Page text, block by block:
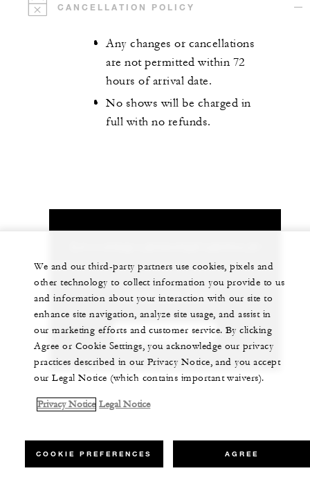
CANCELLATION POLICY
Any changes or cancellations
are not permitted within 72
hours of arrival date.
No shows will be charged in
full with no refunds.
you
1 (310) 275-5200
CHAT WITH US
We and our third-party partners use cookies, pixels and
other technology to collect information you provide to us
and information about your interaction with our site to
enhance site navigation, analyze site usage, and assist in
our marketing efforts and customer service. By clicking
Agree or Cookie Settings, you acknowledge our privacy
practices described in our Privacy Notice, and you accept
our Legal Notice (which contains important waivers).
Privacy Notice Legal Notice
COOKIE PREFERENCES AGREE